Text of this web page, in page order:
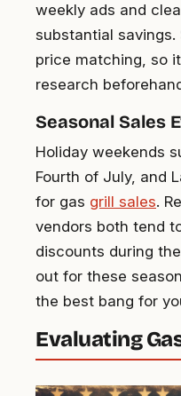
weekly ads and
substantial
price matching, so
research
Seasonal Sales
Holiday weekends
Fourth of July, and
for gas grill sales.
vendors both tend
discounts during
out for these
the best bang for
Evaluating